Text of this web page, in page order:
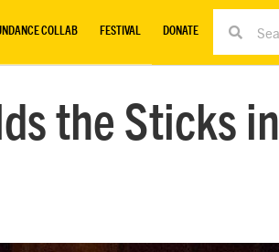
COLLAB FESTIVAL DONATE
the Sticks in